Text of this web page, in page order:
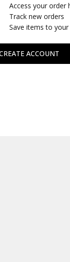
Access your order
Track new orders
Save items to
ACCOUNT